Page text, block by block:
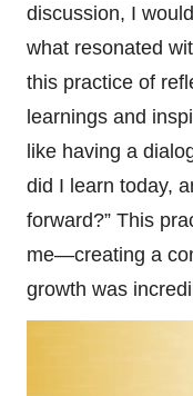
discussion, I
what resonated
this practice of
learnings and
like having a
did I learn today,
forward?” This
me—creating a
growth was